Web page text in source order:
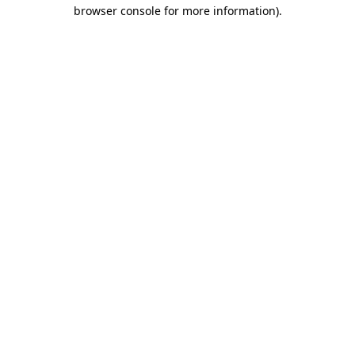
browser console for more information).